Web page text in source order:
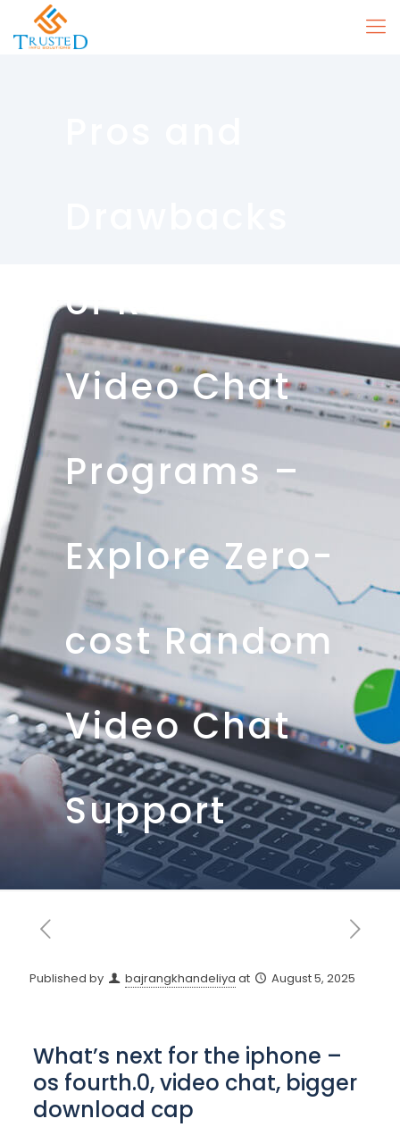
of Random
Video Chat
Programs –
Explore Zero-
cost Random
Video Chat
Support
Published by bajrangkhandeliya at August 5, 2025
What’s next for the iphone –
os fourth.0, video chat, bigger
download cap